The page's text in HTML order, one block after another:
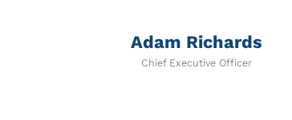
Adam Richards
Chief Executive Officer